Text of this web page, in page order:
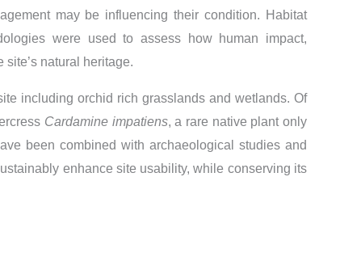
may be influencing their condition. Habitat
were used to assess how human impact,
natural heritage.
including orchid rich grasslands and wetlands. Of
Cardamine impatiens, a rare native plant only
been combined with archaeological studies and
enhance site usability, while conserving its